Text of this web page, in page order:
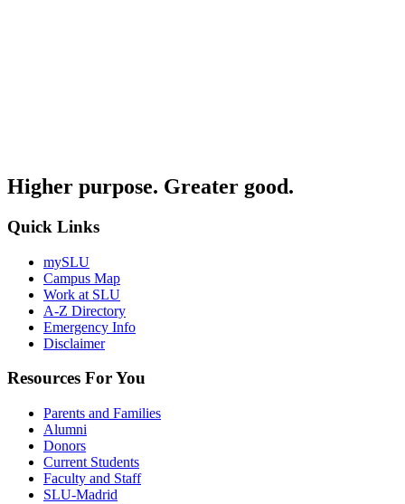
Higher purpose. Greater good.
Quick Links
mySLU
Campus Map
Work at SLU
A-Z Directory
Emergency Info
Disclaimer
Resources For You
Parents and Families
Alumni
Donors
Current Students
Faculty and Staff
SLU-Madrid